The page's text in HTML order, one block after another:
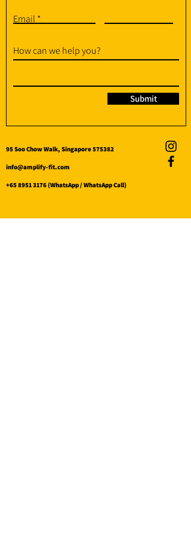
Email
How can we help you?
Submit
95 Soo Chow Walk, Singapore 575382
info@amplify-fit.com
+65 8951 3176(WhatsApp / WhatsApp Call)